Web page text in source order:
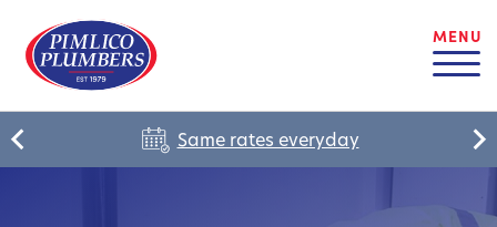
MENU
Same rates everyday